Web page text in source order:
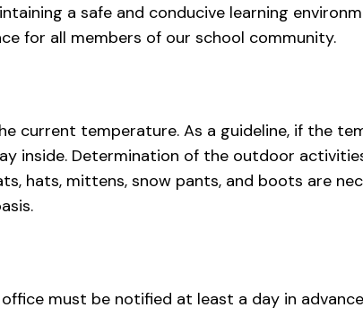
a safe and conducive learning
for all members of our school community.
current temperature. As a guideline, if the
inside. Determination of the outdoor
hats, mittens, snow pants, and boots are
must be notified at least a day in